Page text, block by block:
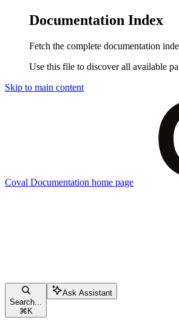
Documentation Index
Fetch the complete documentation
Use this file to discover all available
Skip to main content
Coval Documentation home page
Search...
⌘ K
Ask Assistant